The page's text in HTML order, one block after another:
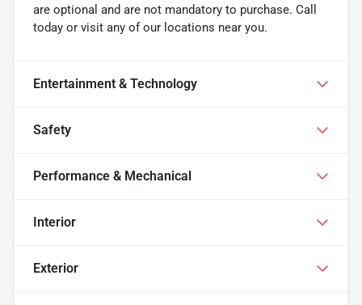
are optional and are not mandatory to purchase. Call
today or visit any of our locations near you.
Entertainment & Technology
Safety
Performance & Mechanical
Interior
Exterior